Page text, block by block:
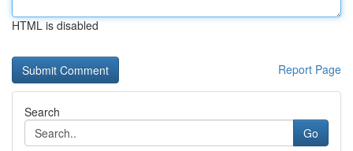
HTML is disabled
Report Page
Search
Go